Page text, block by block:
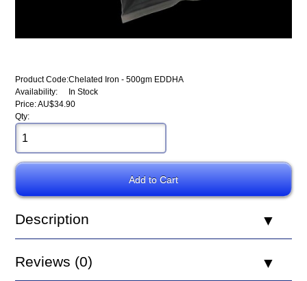
Product Code:Chelated Iron - 500gm EDDHA
Availability:
In Stock
Price: AU$34.90
Qty:
Description
Reviews (0)